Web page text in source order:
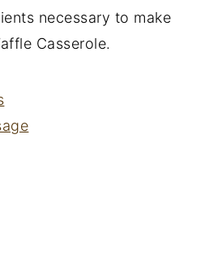
necessary to make
Casserole.